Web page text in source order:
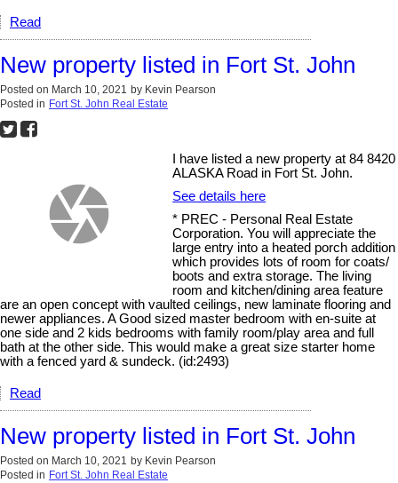
Read
New property listed in Fort St. John
Posted on March 10, 2021 by Kevin Pearson
Posted in Fort St. John Real Estate
I have listed a new property at 84 8420
ALASKA Road in Fort St. John.
See details here
* PREC - Personal Real Estate
Corporation. You will appreciate the
large entry into a heated porch addition
which provides lots of room for coats/
boots and extra storage. The living
room and kitchen/dining area feature
are an open concept with vaulted ceilings, new laminate flooring and
newer appliances. A Good sized master bedroom with en-suite at
one side and 2 kids bedrooms with family room/play area and full
bath at the other side. This would make a great size starter home
with a fenced yard & sundeck. (id:2493)
Read
New property listed in Fort St. John
Posted on March 10, 2021 by Kevin Pearson
Posted in Fort St. John Real Estate